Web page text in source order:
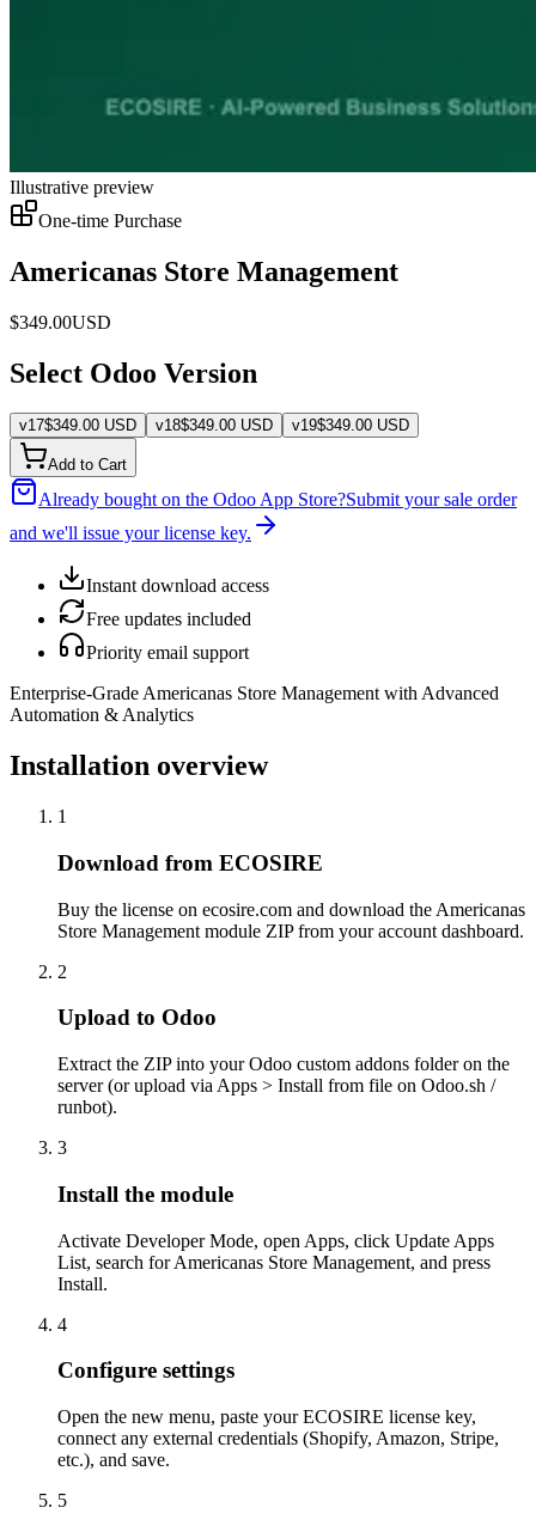
Illustrative preview
One-time Purchase
Americanas Store Management
$349.00USD
Select Odoo Version
v17$349.00 USD v18$349.00 USD v19$349.00 USD
Add to Cart
Already bought on the Odoo App Store?Submit your sale order
and we'll issue your license key.
Instant download access
Free updates included
Priority email support
Enterprise-Grade Americanas Store Management with Advanced
Automation & Analytics
Installation overview
1
Download from ECOSIRE
Buy the license on ecosire.com and download the Americanas
Store Management module ZIP from your account dashboard.
2
Upload to Odoo
Extract the ZIP into your Odoo custom addons folder on the
server (or upload via Apps > Install from file on Odoo.sh /
runbot).
3
Install the module
Activate Developer Mode, open Apps, click Update Apps
List, search for Americanas Store Management, and press
Install.
4
Configure settings
Open the new menu, paste your ECOSIRE license key,
connect any external credentials (Shopify, Amazon, Stripe,
etc.), and save.
5